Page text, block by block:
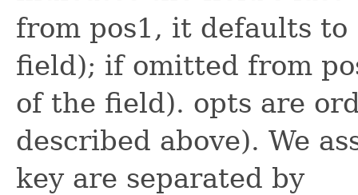
from pos1, it defaults
field); if omitted from
of the field). opts are
described above). We
key are separated by